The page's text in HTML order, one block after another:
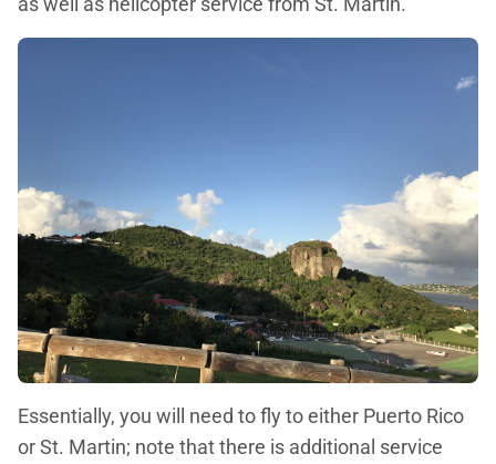
Essentially, you will need to fly to either Puerto Rico
or St. Martin; note that there is additional service